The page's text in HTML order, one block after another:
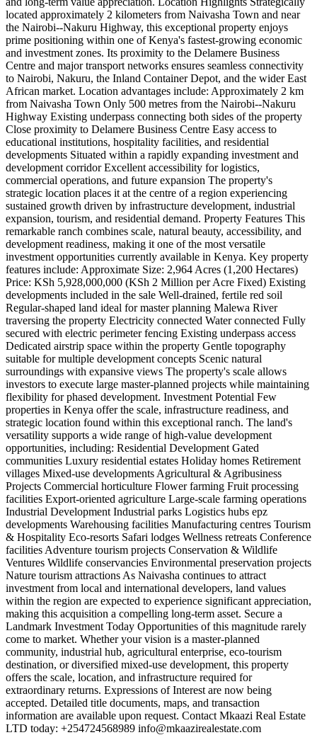
located approximately 2 kilometers from Naivasha Town and near
the Nairobi--Nakuru Highway, this exceptional property enjoys
prime positioning within one of Kenya's fastest-growing economic
and investment zones. Its proximity to the Delamere Business
Centre and major transport networks ensures seamless connectivity
to Nairobi, Nakuru, the Inland Container Depot, and the wider East
African market. Location advantages include: Approximately 2 km
from Naivasha Town Only 500 metres from the Nairobi--Nakuru
Highway Existing underpass connecting both sides of the property
Close proximity to Delamere Business Centre Easy access to
educational institutions, hospitality facilities, and residential
developments Situated within a rapidly expanding investment and
development corridor Excellent accessibility for logistics,
commercial operations, and future expansion The property's
strategic location places it at the centre of a region experiencing
sustained growth driven by infrastructure development, industrial
expansion, tourism, and residential demand. Property Features This
remarkable ranch combines scale, natural beauty, accessibility, and
development readiness, making it one of the most versatile
investment opportunities currently available in Kenya. Key property
features include: Approximate Size: 2,964 Acres (1,200 Hectares)
Price: KSh 5,928,000,000 (KSh 2 Million per Acre Fixed) Existing
developments included in the sale Well-drained, fertile red soil
Regular-shaped land ideal for master planning Malewa River
traversing the property Electricity connected Water connected Fully
secured with electric perimeter fencing Existing underpass access
Dedicated airstrip space within the property Gentle topography
suitable for multiple development concepts Scenic natural
surroundings with expansive views The property's scale allows
investors to execute large master-planned projects while maintaining
flexibility for phased development. Investment Potential Few
properties in Kenya offer the scale, infrastructure readiness, and
strategic location found within this exceptional ranch. The land's
versatility supports a wide range of high-value development
opportunities, including: Residential Development Gated
communities Luxury residential estates Holiday homes Retirement
villages Mixed-use developments Agricultural & Agribusiness
Projects Commercial horticulture Flower farming Fruit processing
facilities Export-oriented agriculture Large-scale farming operations
Industrial Development Industrial parks Logistics hubs epz
developments Warehousing facilities Manufacturing centres Tourism
& Hospitality Eco-resorts Safari lodges Wellness retreats Conference
facilities Adventure tourism projects Conservation & Wildlife
Ventures Wildlife conservancies Environmental preservation projects
Nature tourism attractions As Naivasha continues to attract
investment from local and international developers, land values
within the region are expected to experience significant appreciation,
making this acquisition a compelling long-term asset. Secure a
Landmark Investment Today Opportunities of this magnitude rarely
come to market. Whether your vision is a master-planned
community, industrial hub, agricultural enterprise, eco-tourism
destination, or diversified mixed-use development, this property
offers the scale, location, and infrastructure required for
extraordinary returns. Expressions of Interest are now being
accepted. Detailed title documents, maps, and transaction
information are available upon request. Contact Mkaazi Real Estate
LTD today: +254724568989 info@mkaazirealestate.com